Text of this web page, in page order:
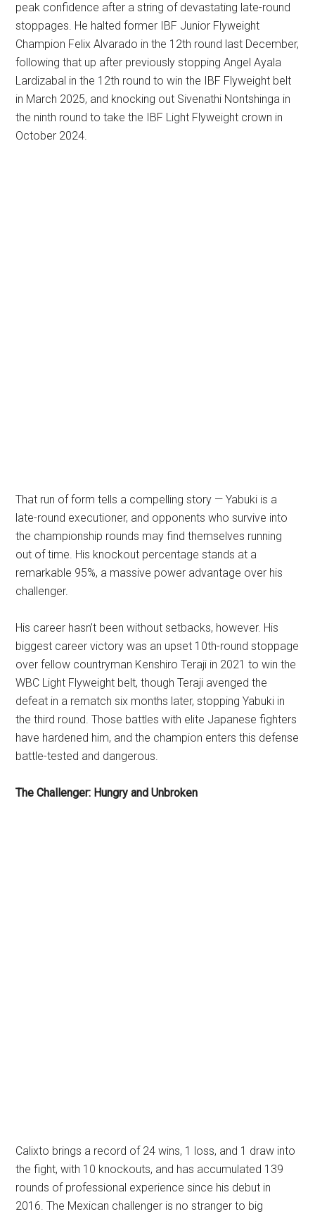
peak confidence after a string of devastating late-round
stoppages. He halted former IBF Junior Flyweight
Champion Felix Alvarado in the 12th round last December,
following that up after previously stopping Angel Ayala
Lardizabal in the 12th round to win the IBF Flyweight belt
in March 2025, and knocking out Sivenathi Nontshinga in
the ninth round to take the IBF Light Flyweight crown in
October 2024.
That run of form tells a compelling story — Yabuki is a
late-round executioner, and opponents who survive into
the championship rounds may find themselves running
out of time. His knockout percentage stands at a
remarkable 95%, a massive power advantage over his
challenger.
His career hasn’t been without setbacks, however. His
biggest career victory was an upset 10th-round stoppage
over fellow countryman Kenshiro Teraji in 2021 to win the
WBC Light Flyweight belt, though Teraji avenged the
defeat in a rematch six months later, stopping Yabuki in
the third round. Those battles with elite Japanese fighters
have hardened him, and the champion enters this defense
battle-tested and dangerous.
The Challenger: Hungry and Unbroken
Calixto brings a record of 24 wins, 1 loss, and 1 draw into
the fight, with 10 knockouts, and has accumulated 139
rounds of professional experience since his debut in
2016. The Mexican challenger is no stranger to big